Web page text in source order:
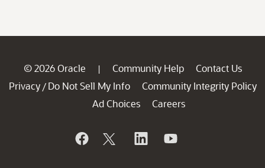
© 2026 Oracle | Community Help
Contact Us
Privacy / Do Not Sell My Info
Community Integrity Policy
Ad Choices
Careers